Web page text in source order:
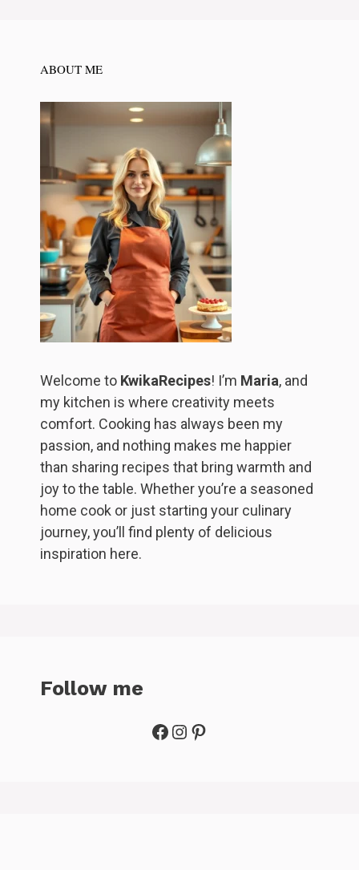
ABOUT ME
Welcome to KwikaRecipes! I’m Maria, and
my kitchen is where creativity meets
comfort. Cooking has always been my
passion, and nothing makes me happier
than sharing recipes that bring warmth and
joy to the table. Whether you’re a seasoned
home cook or just starting your culinary
journey, you’ll find plenty of delicious
inspiration here.
Follow me
Facebook
Instagram
Pinterest